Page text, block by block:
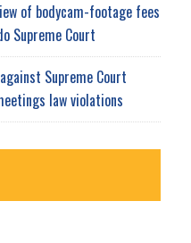
of bodycam-footage fees
Supreme Court
Supreme Court
law violations